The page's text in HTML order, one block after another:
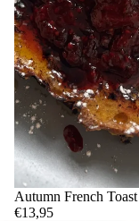
Autumn French Toast
€13,95